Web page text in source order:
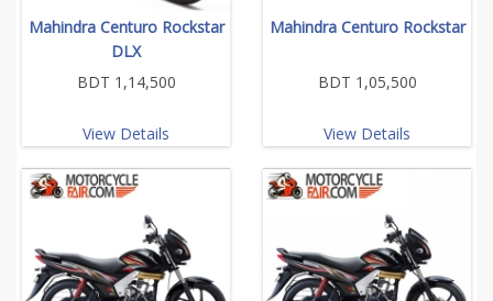
Mahindra Centuro Rockstar
DLX
BDT 1,14,500
View Details
Mahindra Centuro Rockstar
BDT 1,05,500
View Details